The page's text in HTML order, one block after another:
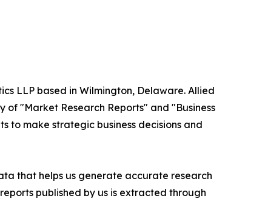
LLP based in Wilmington, Delaware. Allied
of "Market Research Reports" and "Business
to make strategic business decisions and
that helps us generate accurate research
published by us is extracted through